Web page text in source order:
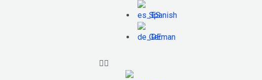
Spanish
German